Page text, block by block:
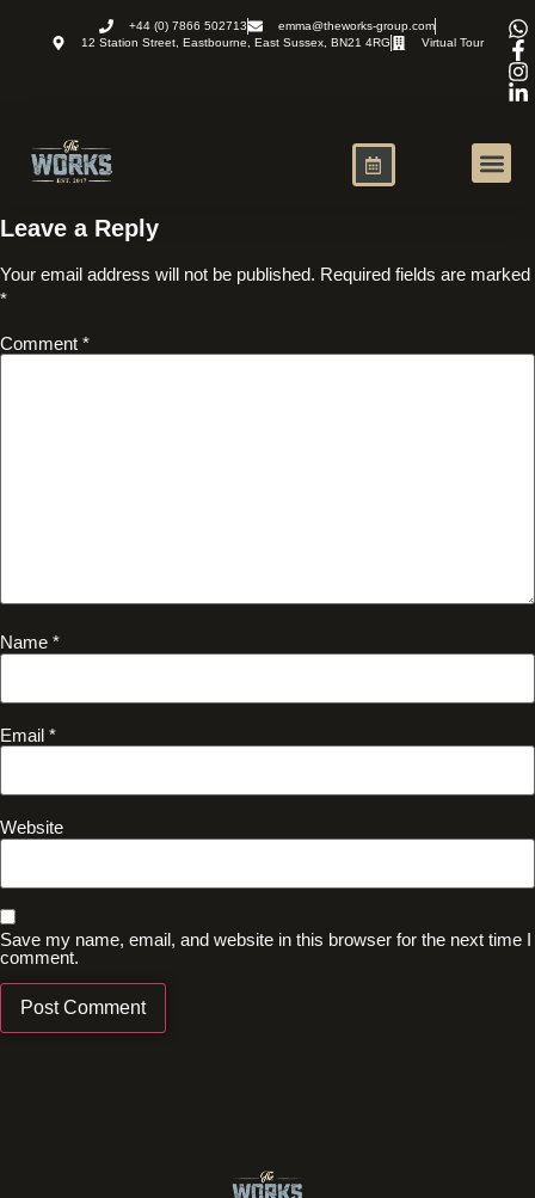
+44 (0) 7866 502713
emma@theworks-group.com
12 Station Street, Eastbourne, East Sussex, BN21 4RG
Virtual Tour
Leave a Reply
Your email address will not be published. Required fields are marked
*
Comment *
Name *
Email *
Website
Save my name, email, and website in this browser for the next time I
comment.